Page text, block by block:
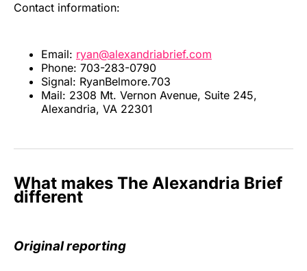
Contact information:
Email: ryan@alexandriabrief.com
Phone: 703-283-0790
Signal: RyanBelmore.703
Mail: 2308 Mt. Vernon Avenue, Suite 245,
Alexandria, VA 22301
What makes The Alexandria Brief
different
Original reporting